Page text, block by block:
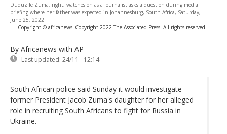
Duduzile Zuma, right, watches on as a journalist asks a question during media
briefing where her father was expected in Johannesburg, South Africa, Saturday,
June 25, 2022
- Copyright © africanews Copyright 2022 The Associated Press. All rights reserved.
By Africanews with AP
Last updated: 24/11 - 12:14
South African police said Sunday it would investigate
former President Jacob Zuma's daughter for her alleged
role in recruiting South Africans to fight for Russia in
Ukraine.